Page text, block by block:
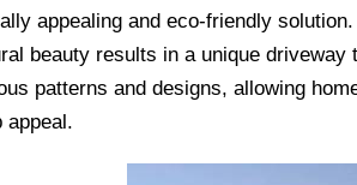
appealing and eco-friendly
beauty results in a unique
patterns and designs, allowing
appeal.